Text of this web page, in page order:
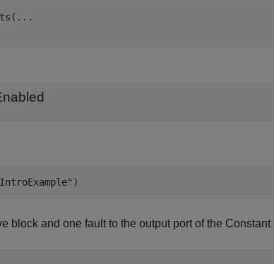
...
)
block and one fault to the output port of the Constant